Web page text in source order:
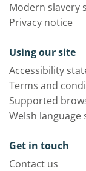
Modern slavery
Privacy notice
Using our site
Accessibility
Terms and
Supported
Welsh language
Get in touch
Contact us